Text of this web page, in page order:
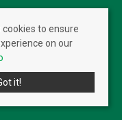
to ensure
on our
it!